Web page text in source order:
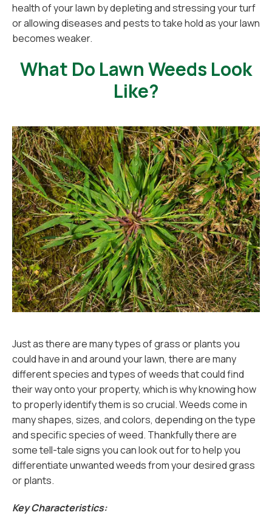
health of your lawn by depleting and stressing your turf
or allowing diseases and pests to take hold as your lawn
becomes weaker.
What Do Lawn Weeds Look
Like?
Just as there are many types of grass or plants you
could have in and around your lawn, there are many
different species and types of weeds that could find
their way onto your property, which is why knowing how
to properly identify them is so crucial. Weeds come in
many shapes, sizes, and colors, depending on the type
and specific species of weed. Thankfully there are
some tell-tale signs you can look out for to help you
differentiate unwanted weeds from your desired grass
or plants.
Key Characteristics: